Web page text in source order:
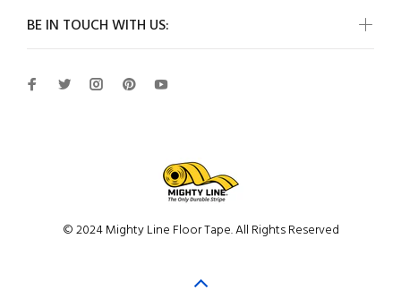
BE IN TOUCH WITH US:
© 2024 Mighty Line Floor Tape. All Rights Reserved